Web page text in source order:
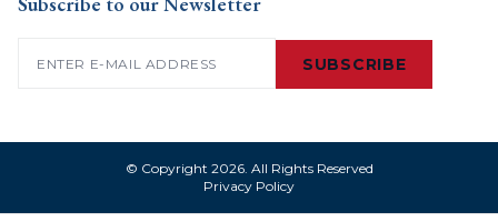
SUBSCRIBE
© Copyright 2026. All Rights Reserved
Privacy Policy